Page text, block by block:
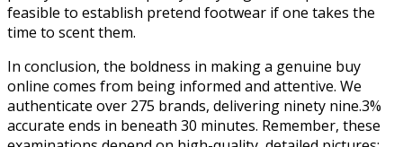
feasible to establish pretend footwear if one takes the
time to scent them.
In conclusion, the boldness in making a genuine buy
online comes from being informed and attentive. We
authenticate over 275 brands, delivering ninety nine.3%
accurate ends in beneath 30 minutes. Remember, these